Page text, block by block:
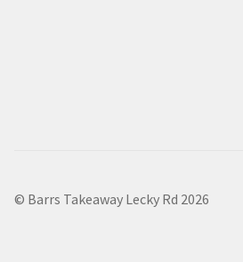
© Barrs Takeaway Lecky Rd 2026